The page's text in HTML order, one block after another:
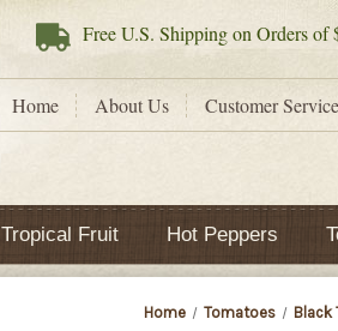
FreeU.S. Shipping on Orders of
Home About Us Customer Service
Tropical Fruit Hot Peppers
Home Tomatoes Black